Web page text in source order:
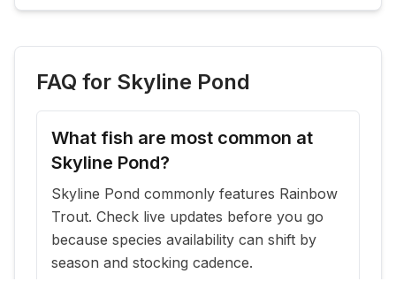
FAQ for Skyline Pond
What fish are most common at
Skyline Pond?
Skyline Pond commonly features Rainbow
Trout. Check live updates before you go
because species availability can shift by
season and stocking cadence.